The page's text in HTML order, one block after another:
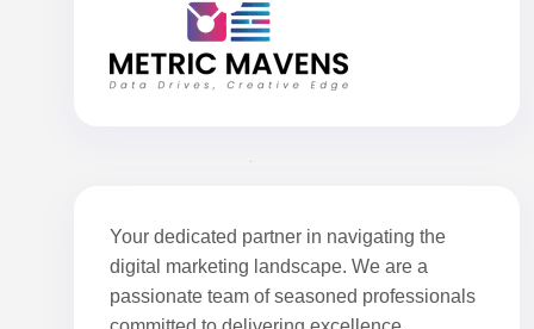
Your dedicated partner in navigating the
digital marketing landscape. We are a
passionate team of seasoned professionals